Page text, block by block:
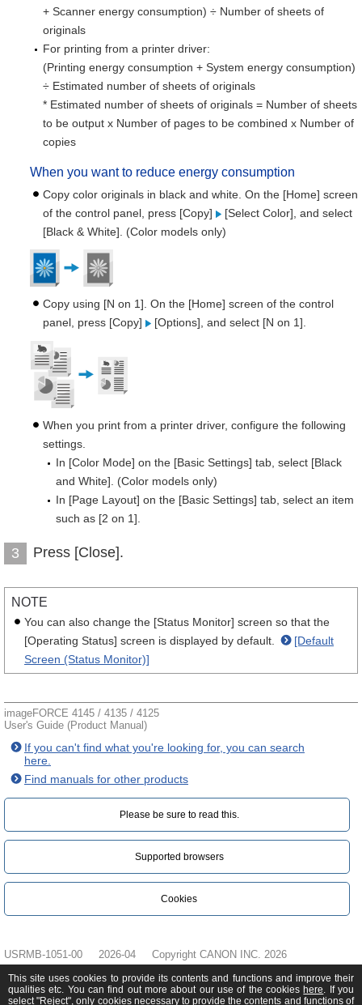
+ Scanner energy consumption) ÷ Number of sheets of
originals
For printing from a printer driver:
(Printing energy consumption + System energy consumption)
÷ Estimated number of sheets of originals
* Estimated number of sheets of originals = Number of sheets
to be output x Number of pages to be combined x Number of
copies
When you want to reduce energy consumption
Copy color originals in black and white. On the [Home] screen
of the control panel, press [Copy]
[Select Color], and select
[Black & White]. (Color models only)
Copy using [N on 1]. On the [Home] screen of the control
panel, press [Copy]
[Options], and select [N on 1].
When you print from a printer driver, configure the following
settings.
In [Color Mode] on the [Basic Settings] tab, select [Black
and White]. (Color models only)
In [Page Layout] on the [Basic Settings] tab, select an item
such as [2 on 1].
3 Press [Close].
NOTE
You can also change the [Status Monitor] screen so that the
[Operating Status] screen is displayed by default.
[Default
Screen (Status Monitor)]
imageFORCE 4145 / 4135 / 4125
User's Guide (Product Manual)
If you can't find what you're looking for, you can search
here.
Find manuals for other products
Please be sure to read this.‎
Supported browsers
Cookies
USRMB-1051-00 2026-04 Copyright CANON INC. 2026
This site uses cookies to provide its contents and functions and improve their
qualities etc. You can find out more about our use of the cookies here. If you
select "Reject", only cookies necessary to provide the contents and functions of